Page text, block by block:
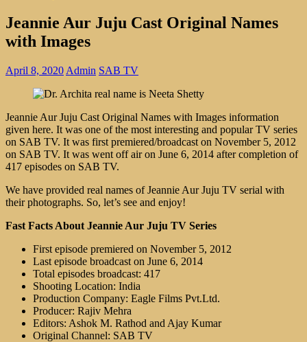
Jeannie Aur Juju Cast Original Names
with Images
April 8, 2020 Admin SAB TV
Jeannie Aur Juju Cast Original Names with Images information
given here. It was one of the most interesting and popular TV series
on SAB TV. It was first premiered/broadcast on November 5, 2012
on SAB TV. It was went off air on June 6, 2014 after completion of
417 episodes on SAB TV.
We have provided real names of Jeannie Aur Juju TV serial with
their photographs. So, let’s see and enjoy!
Fast Facts About Jeannie Aur Juju TV Series
First episode premiered on November 5, 2012
Last episode broadcast on June 6, 2014
Total episodes broadcast: 417
Shooting Location: India
Production Company: Eagle Films Pvt.Ltd.
Producer: Rajiv Mehra
Editors: Ashok M. Rathod and Ajay Kumar
Original Channel: SAB TV